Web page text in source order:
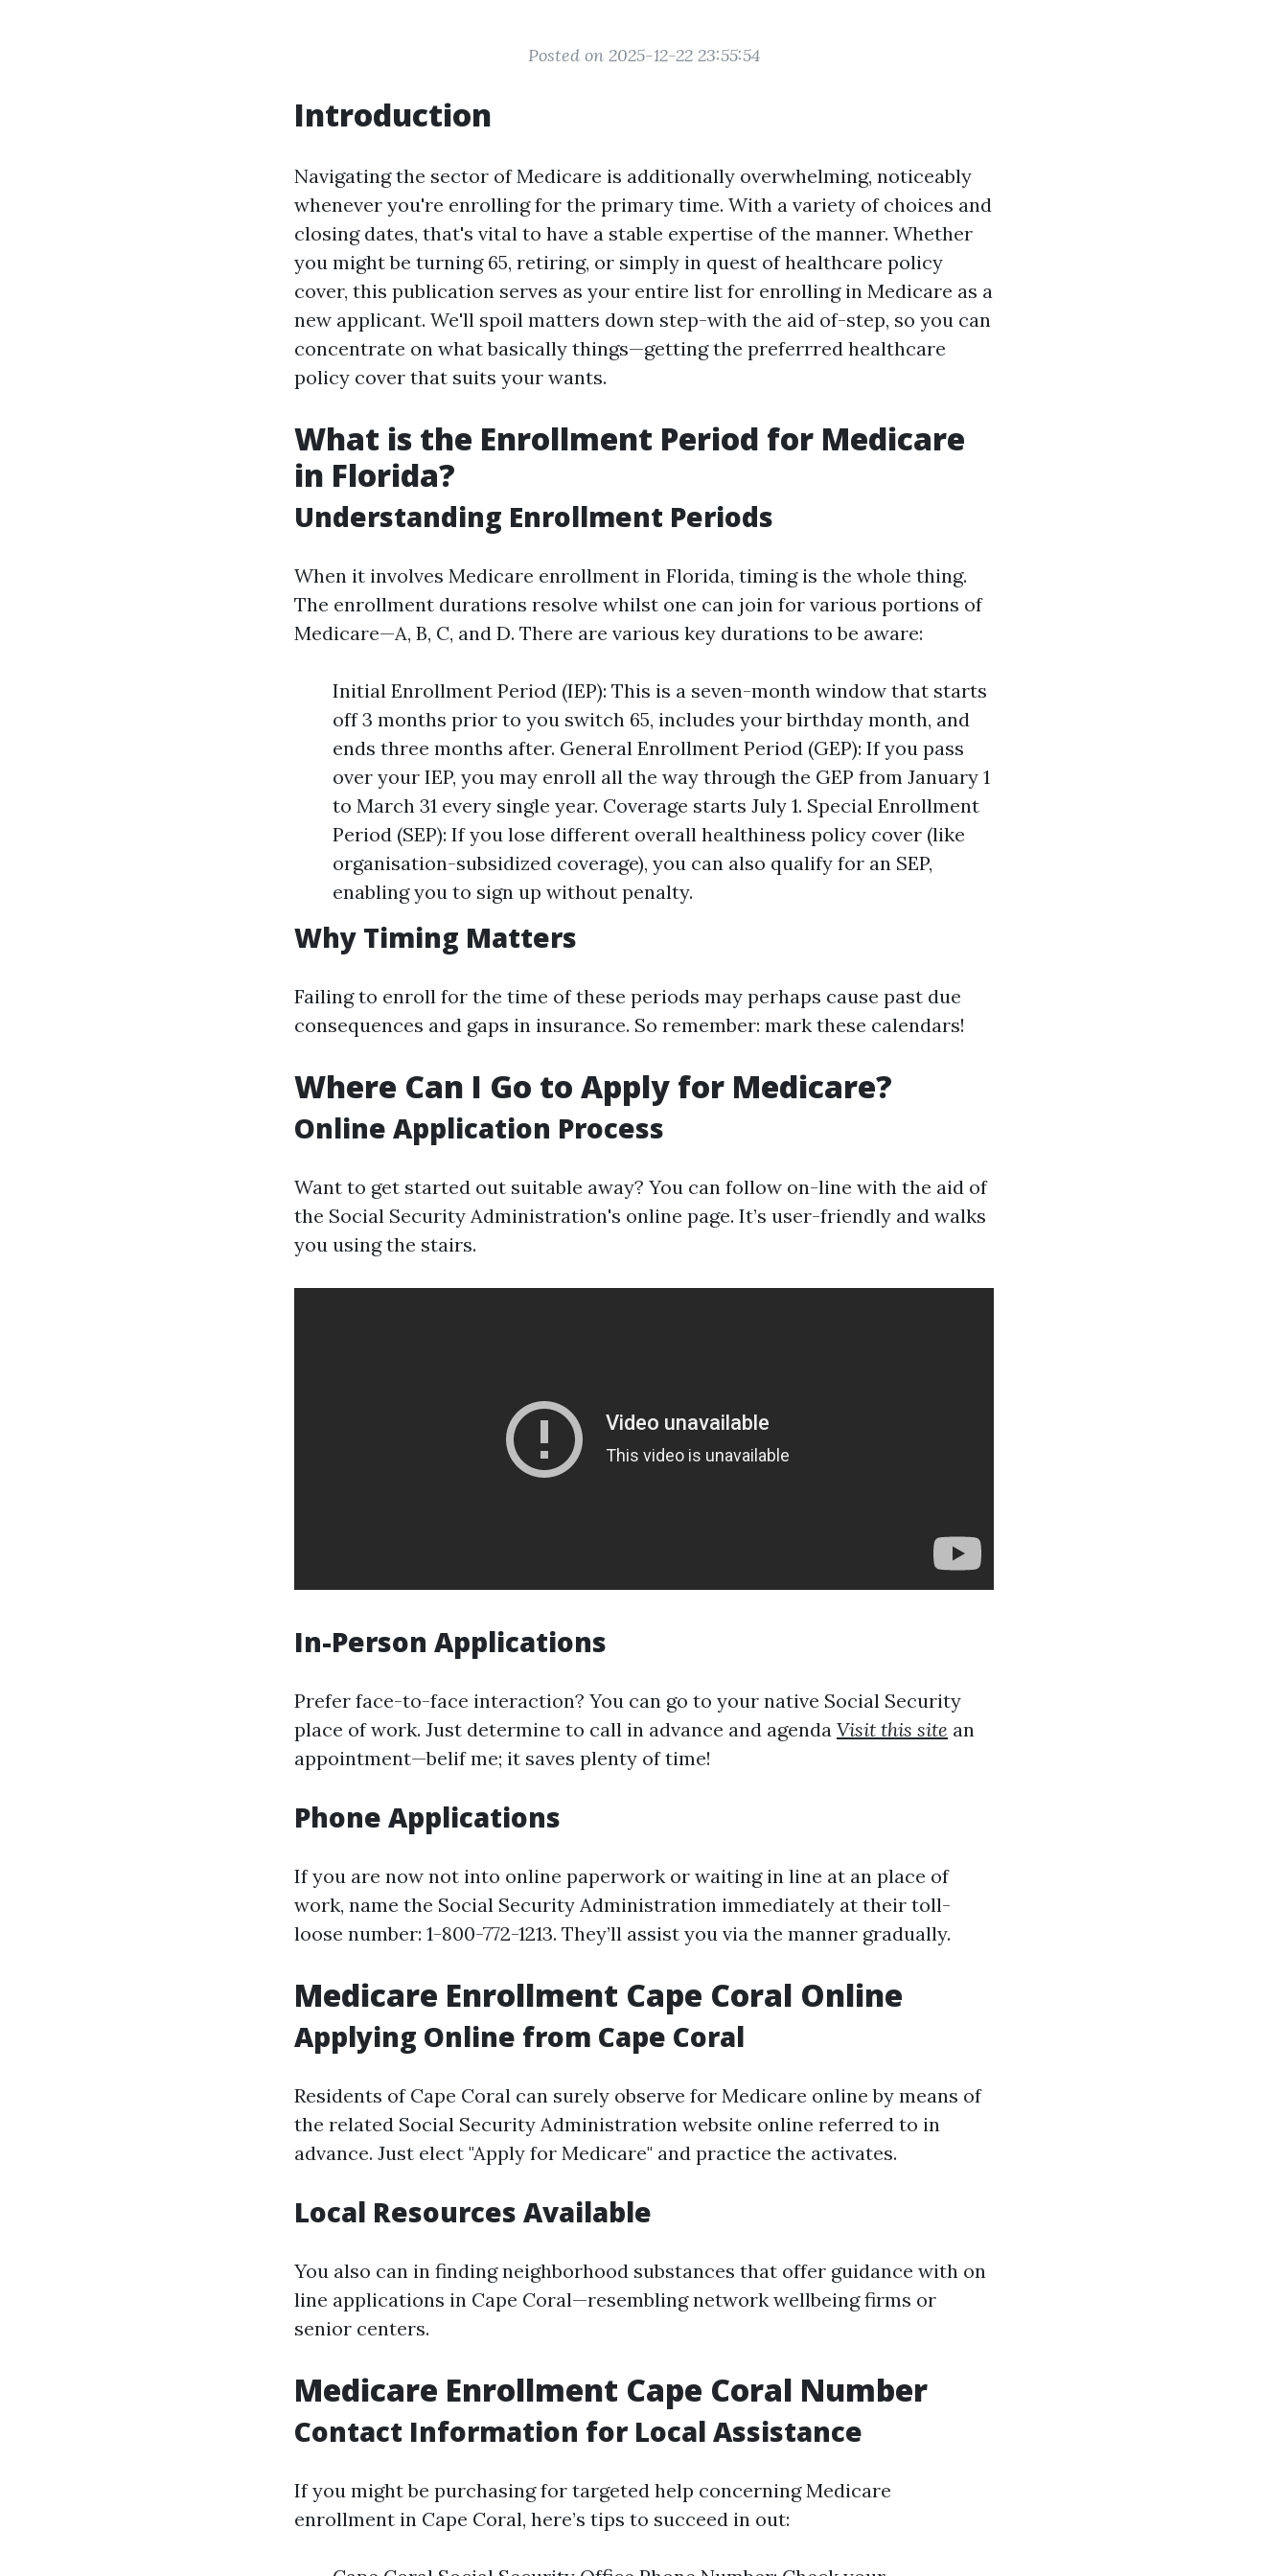
Posted on 2025-12-22 23:55:54
Introduction
Navigating the sector of Medicare is additionally overwhelming, noticeably
whenever you're enrolling for the primary time. With a variety of choices and
closing dates, that's vital to have a stable expertise of the manner. Whether
you might be turning 65, retiring, or simply in quest of healthcare policy
cover, this publication serves as your entire list for enrolling in Medicare as a
new applicant. We'll spoil matters down step-with the aid of-step, so you can
concentrate on what basically things—getting the preferrred healthcare
policy cover that suits your wants.
What is the Enrollment Period for Medicare
in Florida?
Understanding Enrollment Periods
When it involves Medicare enrollment in Florida, timing is the whole thing.
The enrollment durations resolve whilst one can join for various portions of
Medicare—A, B, C, and D. There are various key durations to be aware:
Initial Enrollment Period (IEP): This is a seven-month window that starts
off 3 months prior to you switch 65, includes your birthday month, and
ends three months after. General Enrollment Period (GEP): If you pass
over your IEP, you may enroll all the way through the GEP from January 1
to March 31 every single year. Coverage starts July 1. Special Enrollment
Period (SEP): If you lose different overall healthiness policy cover (like
organisation-subsidized coverage), you can also qualify for an SEP,
enabling you to sign up without penalty.
Why Timing Matters
Failing to enroll for the time of these periods may perhaps cause past due
consequences and gaps in insurance. So remember: mark these calendars!
Where Can I Go to Apply for Medicare?
Online Application Process
Want to get started out suitable away? You can follow on-line with the aid of
the Social Security Administration's online page. It’s user-friendly and walks
you using the stairs.
In-Person Applications
Prefer face-to-face interaction? You can go to your native Social Security
place of work. Just determine to call in advance and agenda Visit this site an
appointment—belif me; it saves plenty of time!
Phone Applications
If you are now not into online paperwork or waiting in line at an place of
work, name the Social Security Administration immediately at their toll-
loose number: 1-800-772-1213. They’ll assist you via the manner gradually.
Medicare Enrollment Cape Coral Online
Applying Online from Cape Coral
Residents of Cape Coral can surely observe for Medicare online by means of
the related Social Security Administration website online referred to in
advance. Just elect "Apply for Medicare" and practice the activates.
Local Resources Available
You also can in finding neighborhood substances that offer guidance with on
line applications in Cape Coral—resembling network wellbeing firms or
senior centers.
Medicare Enrollment Cape Coral Number
Contact Information for Local Assistance
If you might be purchasing for targeted help concerning Medicare
enrollment in Cape Coral, here’s tips to succeed in out: